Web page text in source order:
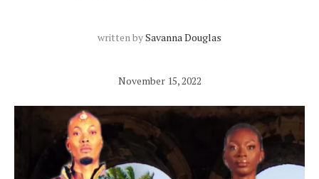
written bySavanna Douglas
November 15, 2022